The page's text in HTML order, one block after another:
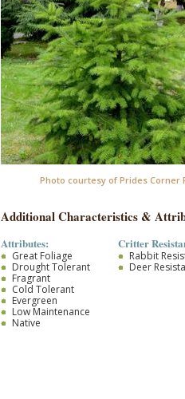
Photo courtesy of Prides Corner
Additional Characteristics &
Attributes:
Great Foliage
Drought Tolerant
Fragrant
Cold Tolerant
Evergreen
Low Maintenance
Native
Critter
Rabbit
Deer